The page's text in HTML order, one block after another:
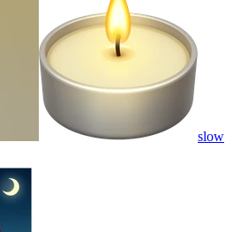
slow